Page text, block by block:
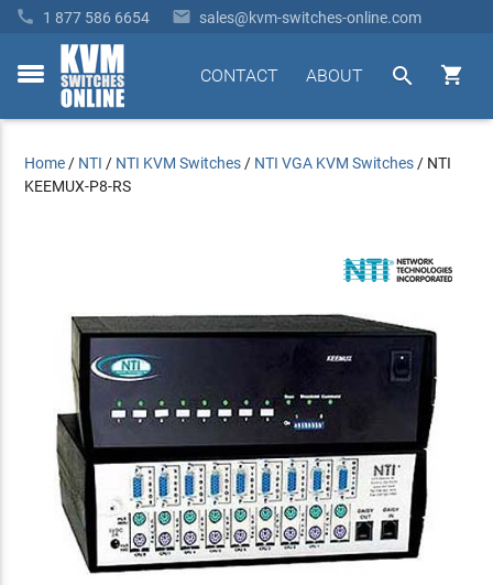
 1 877 586 6654  sales@kvm-switches-online.com
toggle


ABOUT
CONTACT
Home / NTI / NTI KVM Switches / NTI VGA KVM Switches / NTI
KEEMUX-P8-RS